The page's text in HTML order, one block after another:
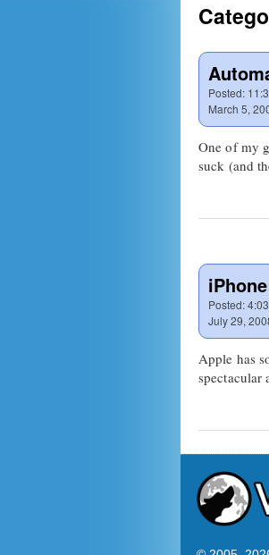
content
Posted:
March 5,
One of my
suck (and
Posted:
July 29,
Apple has
spectacular